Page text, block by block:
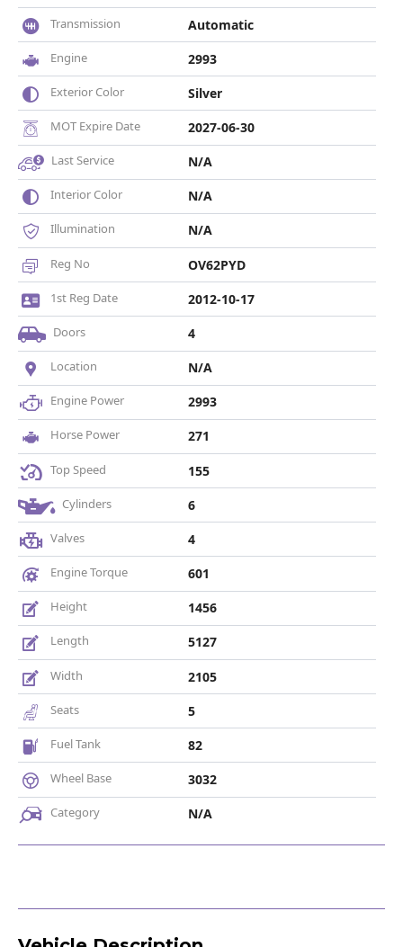
Transmission Automatic
Engine 2993
Exterior Color Silver
MOT Expire Date 2027-06-30
Last Service N/A
Interior Color N/A
Illumination N/A
Reg No OV62PYD
1st Reg Date 2012-10-17
Doors 4
Location N/A
Engine Power 2993
Horse Power 271
Top Speed 155
Cylinders 6
Valves 4
Engine Torque 601
Height 1456
Length 5127
Width 2105
Seats 5
Fuel Tank 82
Wheel Base 3032
Category N/A